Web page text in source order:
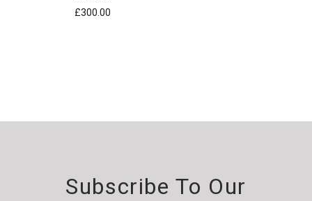
£300.00
Subscribe To Our